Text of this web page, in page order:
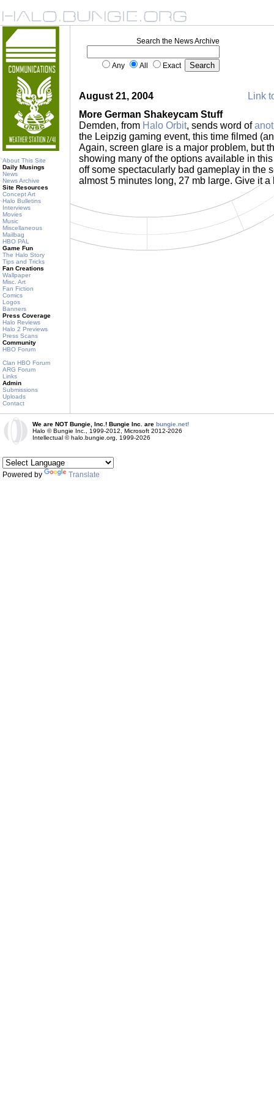
About This Site
Daily Musings
News
News Archive
Site Resources
Concept Art
Halo Bulletins
Interviews
Movies
Music
Miscellaneous
Mailbag
HBO PAL
Game Fun
The Halo Story
Tips and Tricks
Fan Creations
Wallpaper
Misc. Art
Fan Fiction
Comics
Logos
Banners
Press Coverage
Halo Reviews
Halo 2 Previews
Press Scans
Community
HBO Forum
Clan HBO Forum
ARG Forum
Links
Admin
Submissions
Uploads
Contact
Search the News Archive
Any All Exact
August 21, 2004
Link
More German Shakeycam Stuff
Demden, from Halo Orbit, sends word of
the Leipzig gaming event, this time filmed
Again, screen glare is a major problem, but
showing many of the options available in
off some spectacularly bad gameplay in the
almost 5 minutes long, 27 mb large. Give it
We are NOT Bungie, Inc.! Bungie Inc. are bungie.net!
Halo © Bungie Inc., 1999-2012, Microsoft 2012-2026
Intellectual © halo.bungie.org, 1999-2026
Powered by Translate